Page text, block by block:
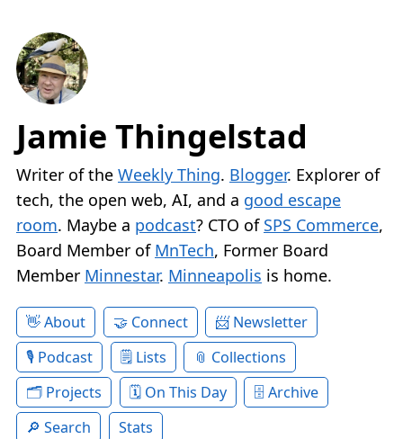
Jamie Thingelstad
Writer of the Weekly Thing. Blogger. Explorer of
tech, the open web, AI, and a good escape
room. Maybe a podcast? CTO of SPS Commerce,
Board Member of MnTech, Former Board
Member Minnestar. Minneapolis is home.
About Connect
Newsletter
Podcast
Lists
Collections
Projects
On This Day
Archive
Search
Stats